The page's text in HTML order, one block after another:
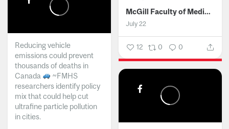
McGill Faculty of Medicine and Health Sciences
July 22
12 0 0
Reducing vehicle
emissions could prevent
thousands of deaths in
Canada
~FMHS
researchers identify policy
mix that could help cut
ultrafine particle pollution
in cities.